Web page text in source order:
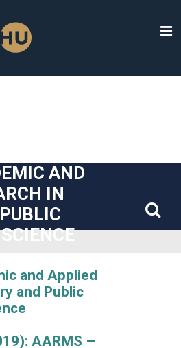
AND
IN
and Applied
and Public
AARMS –